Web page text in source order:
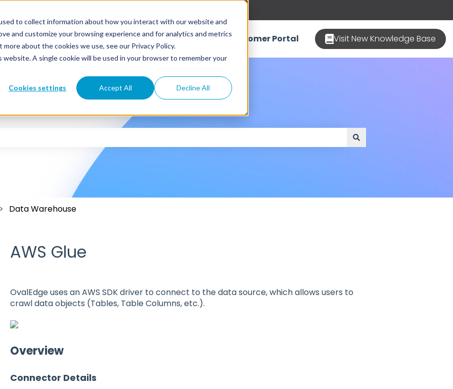
to collect information about how you interact with our website and
and customize your browsing experience and for analytics and metrics
about the cookies we use, see our Privacy Policy.
A single cookie will be used in your browser to remember your
Cookies settings Accept All Decline All
Customer Portal Visit New Knowledge Base
the search field is empty.
Data Warehouse
AWS Glue
OvalEdge uses an AWS SDK driver to connect to the data source, which allows users to
crawl data objects (Tables, Table Columns, etc.).
Overview
Connector Details